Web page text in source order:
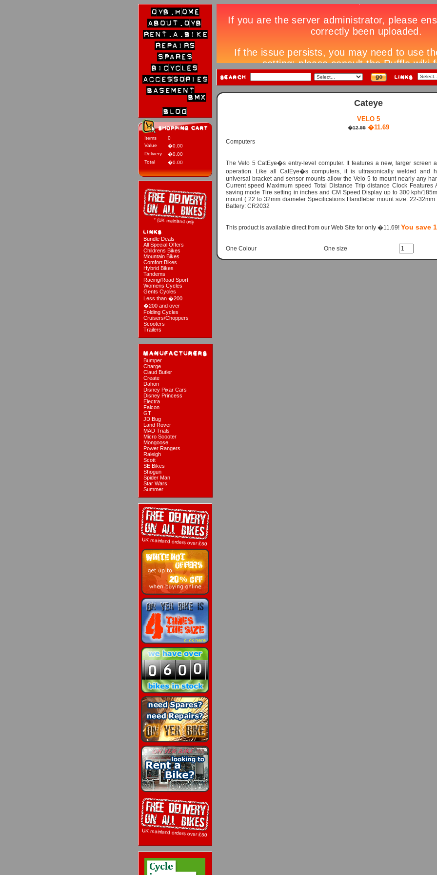
Items
0
Value
�0.00
Delivery
�0.00
Total
�0.00
Bundle Deals
All Special Offers
Childrens Bikes
Mountain Bikes
Comfort Bikes
Hybrid Bikes
Tandems
Racing/Road Sport
Womens Cycles
Gents Cycles
Less than �200
�200 and over
Folding Cycles
Cruisers/Choppers
Scooters
Trailers
Bumper
Charge
Claud Butler
Create
Dahon
Disney Pixar Cars
Disney Princess
Electra
Falcon
GT
JD Bug
Land Rover
MAD Trials
Micro Scooter
Mongoose
Power Rangers
Raleigh
Scott
SE Bikes
Shogun
Spider Man
Star Wars
Summer
Cateye
VELO 5
�12.99 �11.69
Computers
The Velo 5 CatEye�s entry-level computer. It features a new, larger screen
operation. Like all CatEye�s computers, it is ultrasonically welded and
universal bracket and sensor mounts allow the Velo 5 to mount nearly any
Current speed Maximum speed Total Distance Trip distance Clock Features
saving mode Tire setting in inches and CM Speed Display up to 300 kph/
mount ( 22 to 32mm diameter Specifications Handlebar mount size: 22-
Battery: CR2032
This product is available direct from our Web Site for only �11.69! You save
One Colour One size